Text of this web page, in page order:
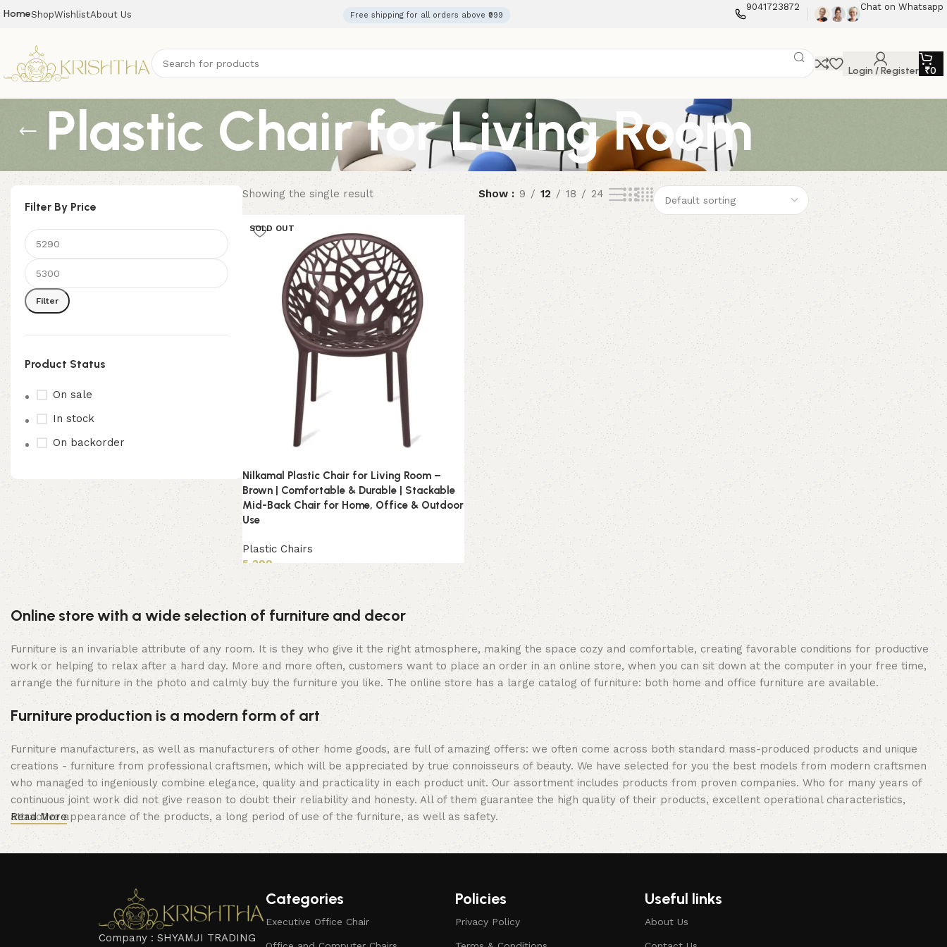
HomeShopWishlistAbout Us Free shipping for all orders above ₹999
9041723872 Chat on Whatsapp
Login / Register ₹0
Plastic Chair for Living Room
Filter By Price
Filter
Product Status
On sale
In stock
On backorder
Showing the single result Show 9 12 18 24
SOLD OUT
Nilkamal Plastic Chair for Living Room –
Brown | Comfortable & Durable | Stackable
Mid-Back Chair for Home, Office & Outdoor
Use
Plastic Chairs
5,299
Read more
Online store with a wide selection of furniture and decor
Furniture is an invariable attribute of any room. It is they who give it the right atmosphere, making the space cozy and comfortable, creating favorable conditions for productive
work or helping to relax after a hard day. More and more often, customers want to place an order in an online store, when you can sit down at the computer in your free time,
arrange the furniture in the photo and calmly buy the furniture you like. The online store has a large catalog of furniture: both home and office furniture are available.
Furniture production is a modern form of art
Furniture manufacturers, as well as manufacturers of other home goods, are full of amazing offers: we often come across both standard mass-produced products and unique
creations - furniture from professional craftsmen, which will be appreciated by true connoisseurs of beauty. We have selected for you the best models from modern craftsmen
who managed to ingeniously combine elegance, quality and practicality in each product unit. Our assortment includes products from proven companies. Who for many years of
continuous joint work did not give reason to doubt their reliability and honesty. All of them guarantee the high quality of their products, excellent operational characteristics,
attractive appearance of the products, a long period of use of the furniture, as well as safety.
Read More
Company : SHYAMJI TRADING
Categories
Executive Office Chair
Policies
Privacy Policy
Useful links
About Us